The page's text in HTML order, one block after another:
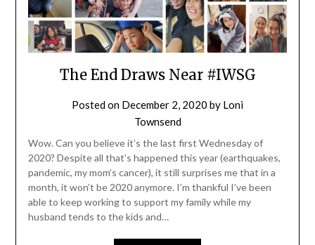
The End Draws Near #IWSG
Posted on December 2, 2020 by Loni
Townsend
Wow. Can you believe it’s the last first Wednesday of
2020? Despite all that’s happened this year (earthquakes,
pandemic, my mom’s cancer), it still surprises me that in a
month, it won’t be 2020 anymore. I’m thankful I’ve been
able to keep working to support my family while my
husband tends to the kids and…